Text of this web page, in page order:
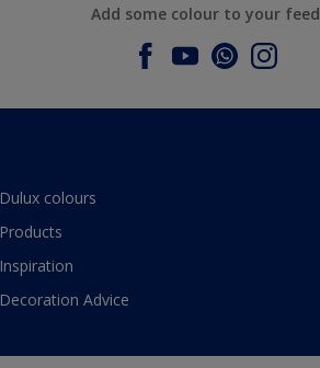
Add some colour to your feed
Dulux colours
Products
Inspiration
Decoration Advice